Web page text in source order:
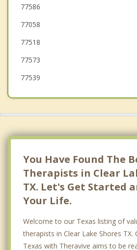
League City
Dickinson
77586
77058
77518
77573
77539
You Have Found The
Therapists in Clear
TX. Let's Get Started
Your Life.
Welcome to our Texas listing of
therapists in Clear Lake Shores TX.
Texas with Theravive aims to be